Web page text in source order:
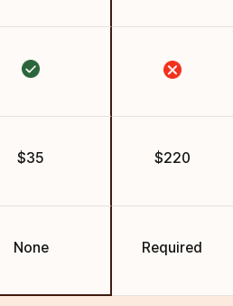
$35
None
$220
Required